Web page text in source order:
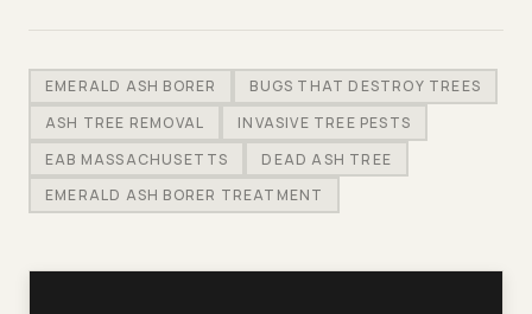
EMERALD ASH BORER
BUGS THAT DESTROY TREES
ASH TREE REMOVAL
INVASIVE TREE PESTS
EAB MASSACHUSETTS
DEAD ASH TREE
EMERALD ASH BORER TREATMENT